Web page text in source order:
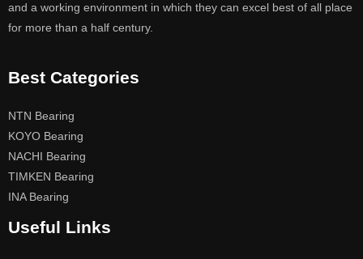
and a working environment in which they can excel best of all place
for more than a half century.
Best Categories
NTN Bearing
KOYO Bearing
NACHI Bearing
TIMKEN Bearing
INA Bearing
Useful Links